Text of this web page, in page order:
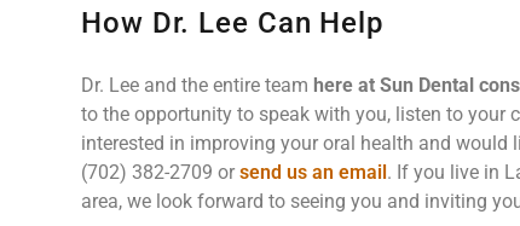
How Dr. Lee Can Help
Dr. Lee and the entire team here at Sun Dental
to the opportunity to speak with you, listen to your
interested in improving your oral health and would
(702) 382-2709 or send us an email. If you live in
area, we look forward to seeing you and inviting